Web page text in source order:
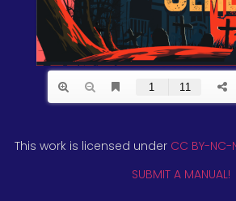
This work is licensed under CC BY-NC-
SUBMIT A MANUAL!